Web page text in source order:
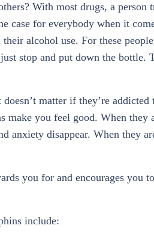
With most drugs, a person
case for everybody when it
alcohol use. For these
stop and put down the bottle.
matter if they’re
make you feel good. When they
anxiety disappear. When they
you for and encourages you
include: